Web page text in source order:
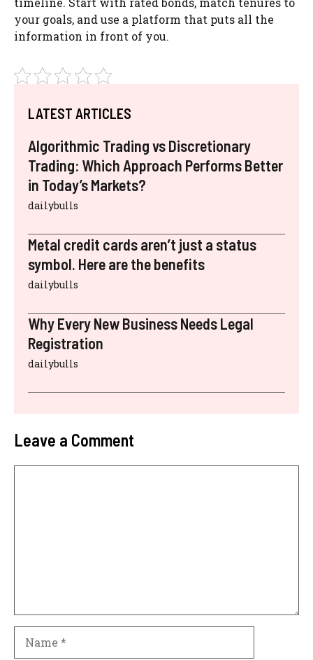
your goals, and use a platform that puts all the
information in front of you.
LATEST ARTICLES
Algorithmic Trading vs Discretionary
Trading: Which Approach Performs Better
in Today’s Markets?
dailybulls
Metal credit cards aren’t just a status
symbol. Here are the benefits
dailybulls
Why Every New Business Needs Legal
Registration
dailybulls
Leave a Comment